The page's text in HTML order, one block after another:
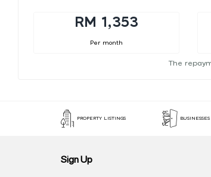
RM 1,353
Per month
The
PROPERTY LISTINGS
Sign Up